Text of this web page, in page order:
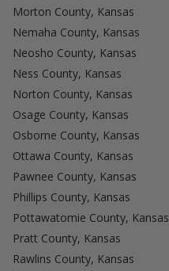
Morton County, Kansas
Nemaha County, Kansas
Neosho County, Kansas
Ness County, Kansas
Norton County, Kansas
Osage County, Kansas
Osborne County, Kansas
Ottawa County, Kansas
Pawnee County, Kansas
Phillips County, Kansas
Pottawatomie County, Kansas
Pratt County, Kansas
Rawlins County, Kansas